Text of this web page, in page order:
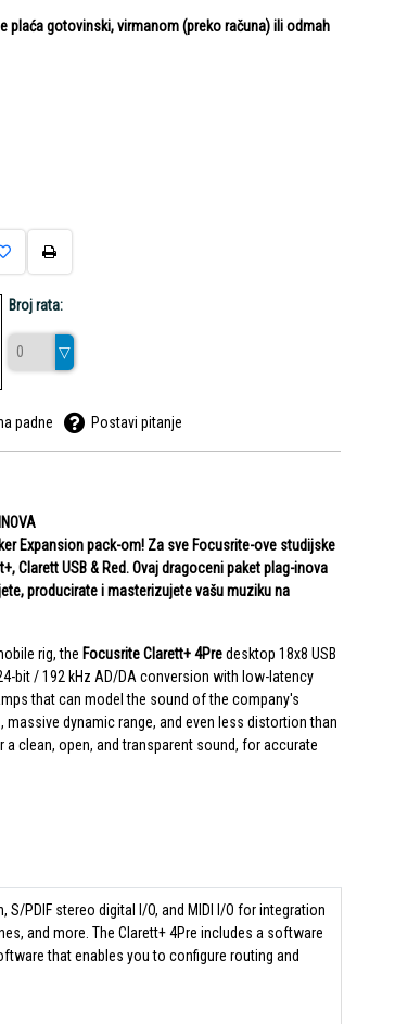
gotovinski, virmanom (preko računa) ili odmah
Broj rata:
padne Postavi pitanje
Expansion pack-om! Za sve Focusrite-ove studijske
Clarett USB & Red. Ovaj dragoceni paket plag-inova
producirate i masterizujete vašu muziku na
rig, the Focusrite Clarett+ 4Predesktop 18x8 USB
bit / 192 kHz AD/DA conversion with low-latency
that can model the sound of the company's
massive dynamic range, and even less distortion than
clean, open, and transparent sound, for accurate
PDIF stereo digital I/O, and MIDI I/O for integration
and more. The Clarett+ 4Pre includes a software
that enables you to configure routing and